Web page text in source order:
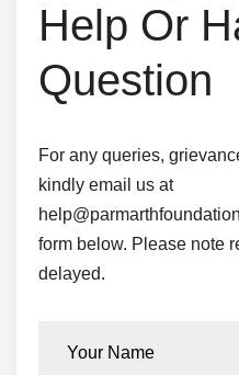
Help Or
Question
For any queries,
kindly email us at
form below. Please note
delayed.